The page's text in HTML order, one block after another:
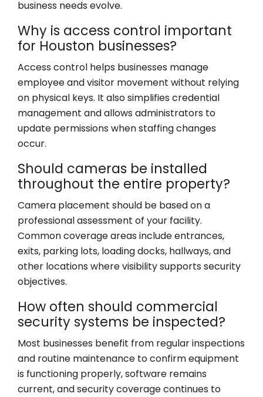
business needs evolve.
Why is access control important
for Houston businesses?
Access control helps businesses manage
employee and visitor movement without relying
on physical keys. It also simplifies credential
management and allows administrators to
update permissions when staffing changes
occur.
Should cameras be installed
throughout the entire property?
Camera placement should be based on a
professional assessment of your facility.
Common coverage areas include entrances,
exits, parking lots, loading docks, hallways, and
other locations where visibility supports security
objectives.
How often should commercial
security systems be inspected?
Most businesses benefit from regular inspections
and routine maintenance to confirm equipment
is functioning properly, software remains
current, and security coverage continues to